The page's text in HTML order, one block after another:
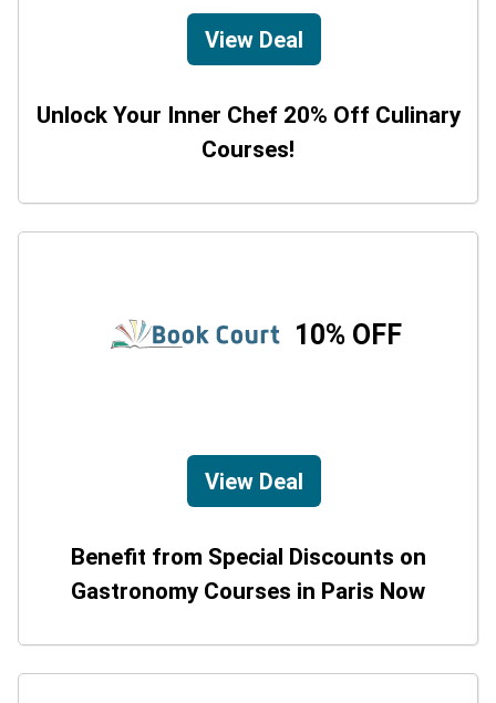
View Deal
Unlock Your Inner Chef 20% Off Culinary
Courses!
10% OFF
View Deal
Benefit from Special Discounts on
Gastronomy Courses in Paris Now